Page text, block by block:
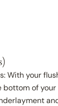
With your
of your